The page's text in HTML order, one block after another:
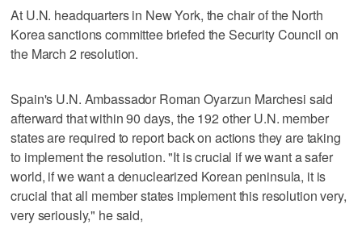
At U.N. headquarters in New York, the chair of the North
Korea sanctions committee briefed the Security Council on
the March 2 resolution.
Spain's U.N. Ambassador Roman Oyarzun Marchesi said
afterward that within 90 days, the 192 other U.N. member
states are required to report back on actions they are taking
to implement the resolution. "It is crucial if we want a safer
world, if we want a denuclearized Korean peninsula, it is
crucial that all member states implement this resolution very,
very seriously," he said,